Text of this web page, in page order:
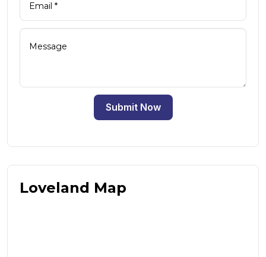
Submit Now
Loveland Map